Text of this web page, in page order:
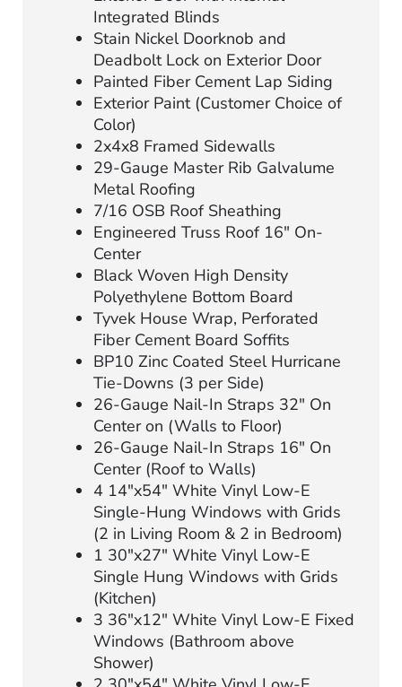
Integrated Blinds
Stain Nickel Doorknob and
Deadbolt Lock on Exterior Door
Painted Fiber Cement Lap Siding
Exterior Paint (Customer Choice of
Color)
2x4x8 Framed Sidewalls
29-Gauge Master Rib Galvalume
Metal Roofing
7/16 OSB Roof Sheathing
Engineered Truss Roof 16″ On-
Center
Black Woven High Density
Polyethylene Bottom Board
Tyvek House Wrap, Perforated
Fiber Cement Board Soffits
BP10 Zinc Coated Steel Hurricane
Tie-Downs (3 per Side)
26-Gauge Nail-In Straps 32″ On
Center on (Walls to Floor)
26-Gauge Nail-In Straps 16″ On
Center (Roof to Walls)
4 14″x54″ White Vinyl Low-E
Single-Hung Windows with Grids
(2 in Living Room & 2 in Bedroom)
1 30″x27″ White Vinyl Low-E
Single Hung Windows with Grids
(Kitchen)
3 36″x12″ White Vinyl Low-E Fixed
Windows (Bathroom above
Shower)